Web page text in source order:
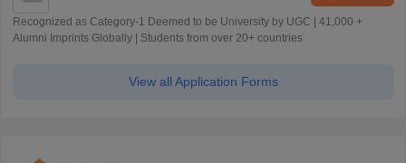
Recognized as Category-1 Deemed to be University by UGC | 41,000 +
Alumni Imprints Globally | Students from over 20+ countries
View all Application Forms